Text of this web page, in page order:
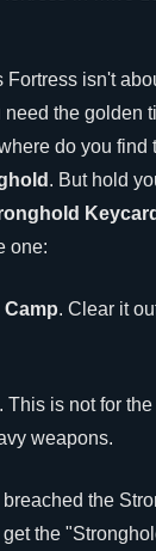
isn't
the golden
do you find
. But hold
Keycard
one:
Camp. Clear it
. This is not for
weapons.
the
the